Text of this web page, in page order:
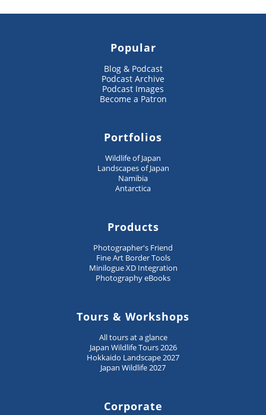
Popular
Blog & Podcast
Podcast Archive
Podcast Images
Become a Patron
Portfolios
Wildlife of Japan
Landscapes of Japan
Namibia
Antarctica
Products
Photographer's Friend
Fine Art Border Tools
Minilogue XD Integration
Photography eBooks
Tours & Workshops
All tours at a glance
Japan Wildlife Tours 2026
Hokkaido Landscape 2027
Japan Wildlife 2027
Corporate